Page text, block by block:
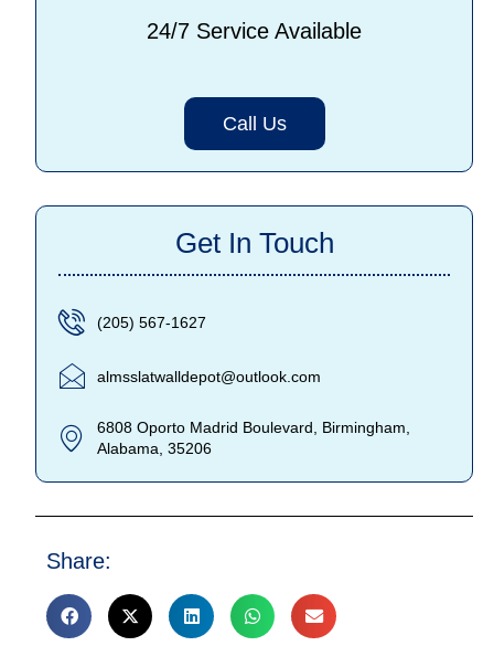
24/7 Service Available
Call Us
Get In Touch
(205) 567-1627
almsslatwalldepot@outlook.com
6808 Oporto Madrid Boulevard, Birmingham,
Alabama, 35206
Share: